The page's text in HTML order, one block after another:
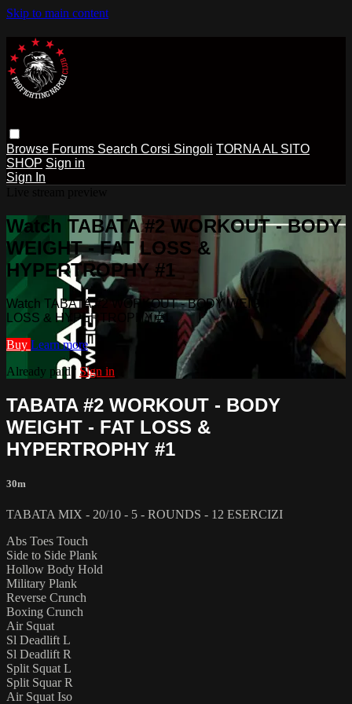
Skip to main content
Browse Forums Search Corsi Singoli TORNA AL SITO
SHOP Sign in
Sign In
Watch TABATA #2 WORKOUT - BODY
WEIGHT - FAT LOSS &
HYPERTROPHY #1
Watch TABATA #2 WORKOUT - BODY WEIGHT - FAT
LOSS & HYPERTROPHY #1
Buy Learn more
Already paid? Sign in
TABATA #2 WORKOUT - BODY
WEIGHT - FAT LOSS &
HYPERTROPHY #1
30m
TABATA MIX - 20/10 - 5 - ROUNDS - 12 ESERCIZI
Abs Toes Touch
Side to Side Plank
Hollow Body Hold
Military Plank
Reverse Crunch
Boxing Crunch
Air Squat
Sl Deadlift L
Sl Deadlift R
Split Squat L
Split Squar R
Air Squat Iso